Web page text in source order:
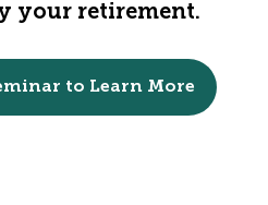
your retirement.
to Learn More